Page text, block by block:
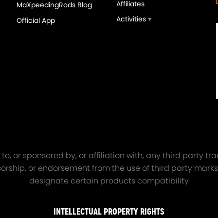
4340 EN24
GT25 T25 T28 GT25R
Turbocharger Universal
MaXpeedingRods Blog
Official App
Affiliates
Activities
or sponsored by, or affiliation with, any third party
or endorsement from the use of third party
designate certain products compatibility
INTELLECTUAL PROPERTY RIGHTS